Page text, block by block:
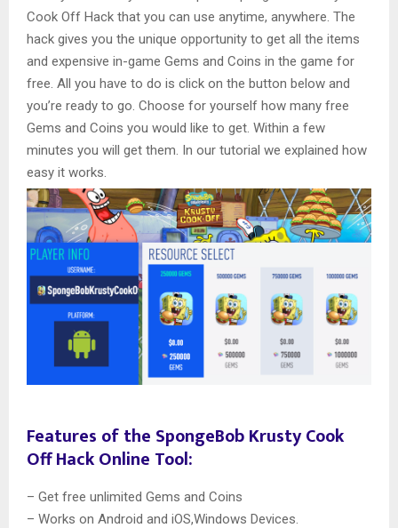
Cook Off Hack that you can use anytime, anywhere. The
hack gives you the unique opportunity to get all the items
and expensive in-game Gems and Coins in the game for
free. All you have to do is click on the button below and
you’re ready to go. Choose for yourself how many free
Gems and Coins you would like to get. Within a few
minutes you will get them. In our tutorial we explained how
easy it works.
Features of the SpongeBob Krusty Cook
Off Hack Online Tool:
– Get free unlimited Gems and Coins
– Works on Android and iOS,Windows Devices.